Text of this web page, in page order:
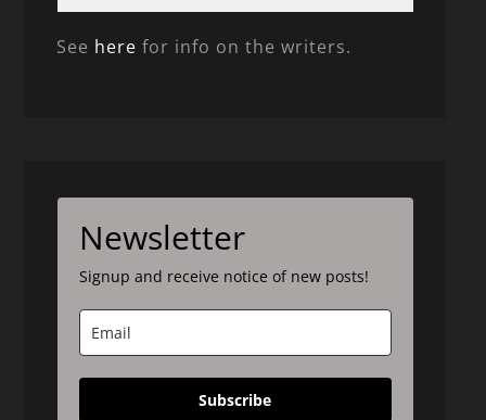
See here for info on the writers.
Newsletter
Signup and receive notice of new posts!
Subscribe